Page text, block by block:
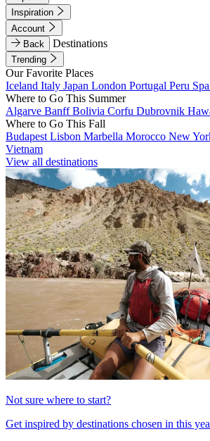
Inspiration
Account
Back
Destinations
Trending
Our Favorite Places
Iceland Italy Japan London Portugal Peru
Where to Go This Summer
Algarve BanffBolivia Corfu Dubrovnik
Where to Go This Fall
Budapest Lisbon Marbella Morocco New
Vietnam
View all destinations
Not sure where to start?
Get inspired by destinations chosen in this